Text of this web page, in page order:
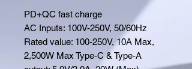
PD+QC fast charge
AC Inputs: 100V-250V, 50/60Hz
Rated value: 100-250V, 10A Max,
2,500W Max Type-C & Type-A